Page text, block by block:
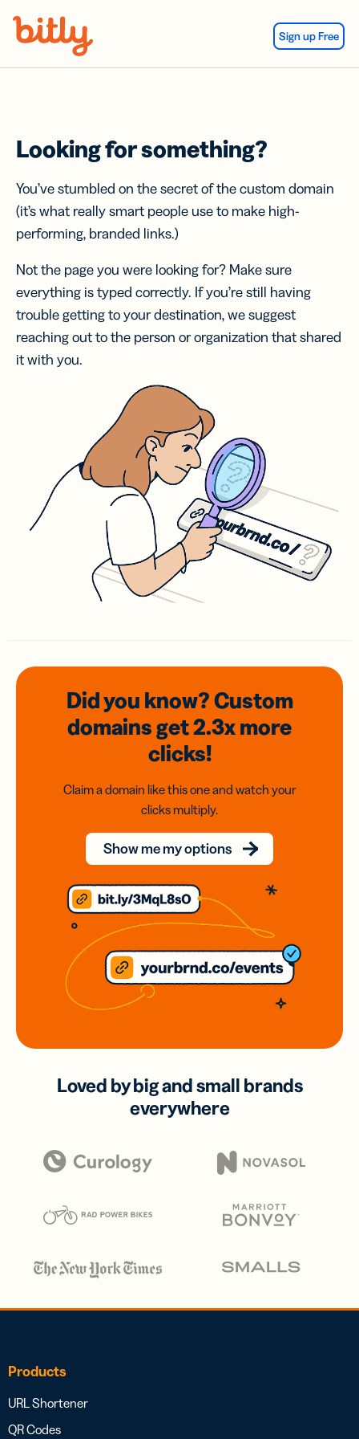
Sign up Free
Looking for something?
You’ve stumbled on the secret of the custom domain
(it’s what really smart people use to make high-
performing, branded links.)
Not the page you were looking for? Make sure
everything is typed correctly. If you’re still having
trouble getting to your destination, we suggest
reaching out to the person or organization that shared
it with you.
Did you know? Custom
domainsget 2.3xmore
clicks!
Claim a domain like this one and watch your
clicks multiply.
Show me my options
Loved by big and small brands
everywhere
Products
URL Shortener
QR Codes